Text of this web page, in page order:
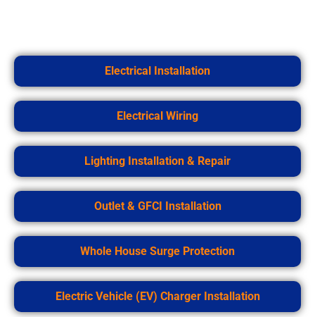
Electrical Installation
Electrical Wiring
Lighting Installation & Repair
Outlet & GFCI Installation
Whole House Surge Protection
Electric Vehicle (EV) Charger Installation